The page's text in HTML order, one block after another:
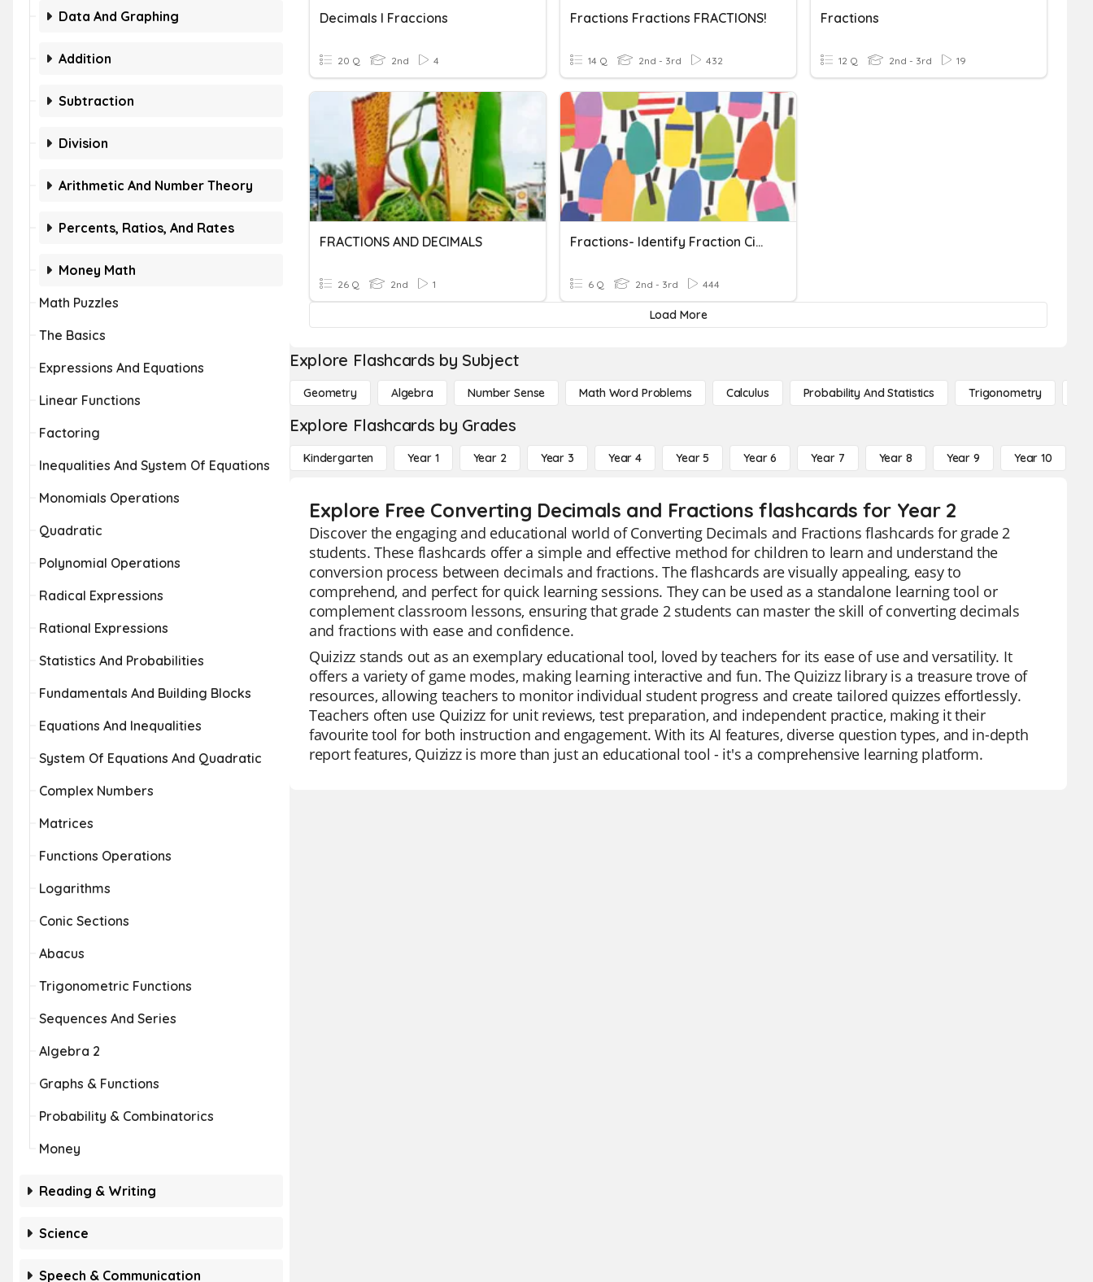
Data And Graphing
Addition
Subtraction
Division
Arithmetic And Number Theory
Percents, Ratios, And Rates
Money Math
Math Puzzles
The Basics
Expressions And Equations
Linear Functions
Factoring
Inequalities And System Of Equations
Monomials Operations
Quadratic
Polynomial Operations
Radical Expressions
Rational Expressions
Statistics And Probabilities
Fundamentals And Building Blocks
Equations And Inequalities
System Of Equations And Quadratic
Complex Numbers
Matrices
Functions Operations
Logarithms
Conic Sections
Abacus
Trigonometric Functions
Sequences And Series
Algebra 2
Graphs & Functions
Probability & Combinatorics
Money
Reading & Writing
Science
Speech & Communication
Decimals I Fraccions
20 Q 2nd 4
Fractions Fractions FRACTIONS!
14 Q 2nd - 3rd 432
Fractions
12 Q 2nd - 3rd 19
FRACTIONS AND DECIMALS
26 Q 2nd 1
Fractions- Identify Fraction Circles
6 Q 2nd - 3rd 444
Load More
Explore Flashcards by Subject
Geometry Algebra Number Sense Math Word Problems Calculus Probability And Statistics Trigonometry
Explore Flashcards by Grades
Kindergarten Year 1 Year 2 Year 3 Year 4 Year 5 Year 6 Year 7 Year 8 Year 9 Year 10
Explore Free Converting Decimals and Fractions flashcards for Year 2
Discover the engaging and educational world of Converting Decimals and Fractions flashcards for grade 2
students. These flashcards offer a simple and effective method for children to learn and understand the
conversion process between decimals and fractions. The flashcards are visually appealing, easy to
comprehend, and perfect for quick learning sessions. They can be used as a standalone learning tool or
complement classroom lessons, ensuring that grade 2 students can master the skill of converting decimals
and fractions with ease and confidence.
Quizizz stands out as an exemplary educational tool, loved by teachers for its ease of use and versatility. It
offers a variety of game modes, making learning interactive and fun. The Quizizz library is a treasure trove of
resources, allowing teachers to monitor individual student progress and create tailored quizzes effortlessly.
Teachers often use Quizizz for unit reviews, test preparation, and independent practice, making it their
favourite tool for both instruction and engagement. With its AI features, diverse question types, and in-depth
report features, Quizizz is more than just an educational tool - it's a comprehensive learning platform.